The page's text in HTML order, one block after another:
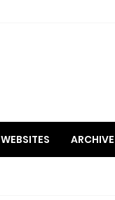
ARCHIVE